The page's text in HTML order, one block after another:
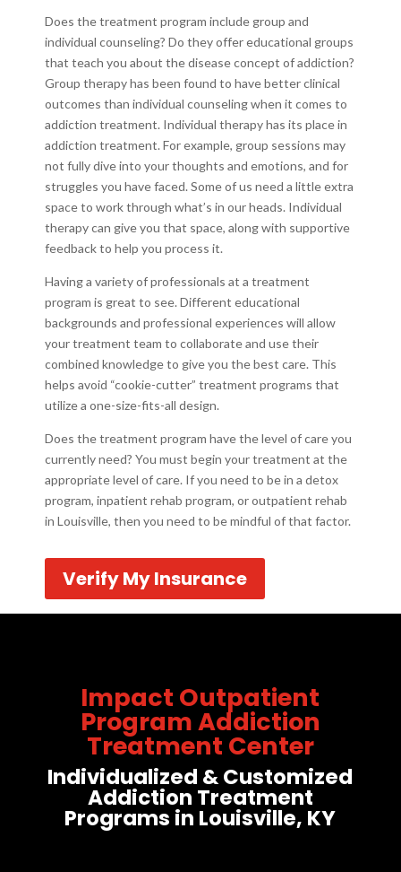
Does the treatment program include group and
individual counseling? Do they offer educational groups
that teach you about the disease concept of addiction?
Group therapy has been found to have better clinical
outcomes than individual counseling when it comes to
addiction treatment. Individual therapy has its place in
addiction treatment. For example, group sessions may
not fully dive into your thoughts and emotions, and for
struggles you have faced. Some of us need a little extra
space to work through what’s in our heads. Individual
therapy can give you that space, along with supportive
feedback to help you process it.
Having a variety of professionals at a treatment
program is great to see. Different educational
backgrounds and professional experiences will allow
your treatment team to collaborate and use their
combined knowledge to give you the best care. This
helps avoid “cookie-cutter” treatment programs that
utilize a one-size-fits-all design.
Does the treatment program have the level of care you
currently need? You must begin your treatment at the
appropriate level of care. If you need to be in a detox
program, inpatient rehab program, or outpatient rehab
in Louisville, then you need to be mindful of that factor.
Verify My Insurance
Impact Outpatient
Program Addiction
Treatment Center
Individualized & Customized
Addiction Treatment
Programs in Louisville, KY